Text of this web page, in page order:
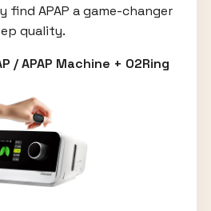
find APAP a game-changer
quality.
/ APAP Machine + O2Ring